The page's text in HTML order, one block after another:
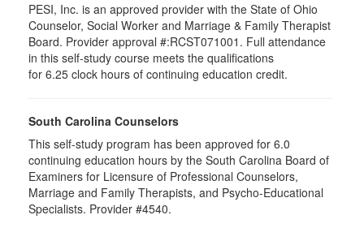
PESI, Inc. is an approved provider with the State of Ohio
Counselor, Social Worker and Marriage & Family Therapist
Board. Provider approval #:RCST071001. Full attendance
in this self-study course meets the qualifications
for 6.25 clock hours of continuing education credit.
South Carolina Counselors
This self-study program has been approved for 6.0
continuing education hours by the South Carolina Board of
Examiners for Licensure of Professional Counselors,
Marriage and Family Therapists, and Psycho-Educational
Specialists. Provider #4540.